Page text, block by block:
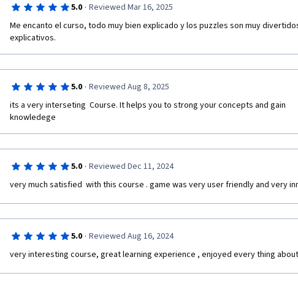
5.0 · Reviewed Mar 16, 2025
Me encanto el curso, todo muy bien explicado y los puzzles son muy
explicativos.
5.0 · Reviewed Aug 8, 2025
its a very interseting  Course. It helps you to strong your concepts and gain
knowledege
5.0 · Reviewed Dec 11, 2024
very much satisfied  with this course . game was very user friendly and very
5.0 · Reviewed Aug 16, 2024
very interesting course, great learning experience , enjoyed every thing